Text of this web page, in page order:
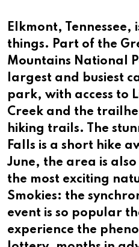
Elkmont,
things. Part of the
Mountains National
largest and busiest
park, with access to
Creek and the
hiking trails. The
Falls is a short hike
June, the area is
the most exciting
Smokies: the
event is so popular
experience the